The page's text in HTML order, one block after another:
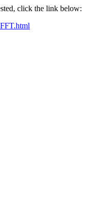
click the link below: